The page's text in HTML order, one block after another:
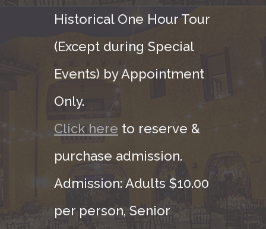
Historical One Hour Tour
(Except during Special
Events) by Appointment
Only.
Click here to reserve &
purchase admission.
Admission: Adults $10.00
per person, Senior